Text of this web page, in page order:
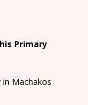
Primary
in Machakos